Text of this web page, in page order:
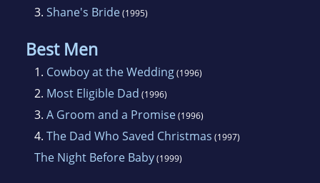
After six years of writing and thirteen
books in one week! Published since 1991, she
has had over 50 novelsunder diferent
pseudonyms. She has published with
Silhouette Romance andSpecial Edition, as well
as with Meteor/Kismet and Kensington's
PreciousGems. She has won New Jersey's
3. Shane's Bride(1995)
Best Men
1. Cowboy at the Wedding(1996)
2. Most Eligible Dad (1996)
3. A Groom and a Promise(1996)
4. The Dad Who Saved Christmas (1997)
The Night Before Baby(1999)